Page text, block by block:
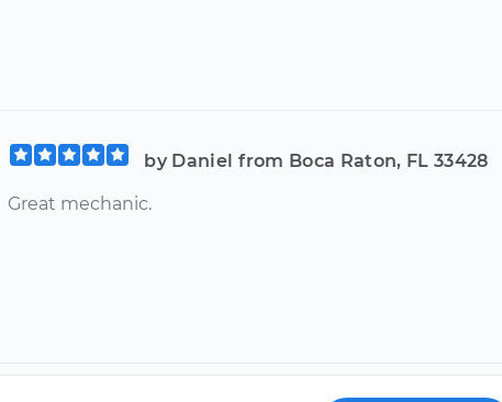
by Daniel from Boca Raton, FL 33428
Great mechanic.